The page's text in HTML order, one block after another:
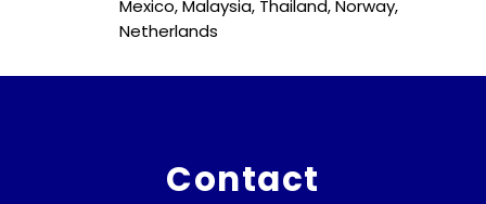
Mexico, Malaysia, Thailand, Norway,
Netherlands
Contact